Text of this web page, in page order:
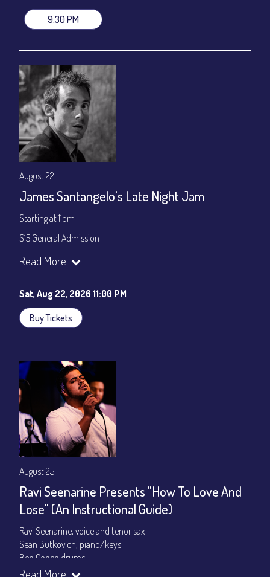
Beverages not included
All-In Price at check out inclusive of taxes & fees. Server
9:30 PM
August 22
James Santangelo's Late Night Jam
Starting at 11pm
$15 General Admission
Join our YouTube Channel to watch the show live:
Read More
Sat, Aug 22, 2026 11:00 PM
Buy Tickets
August 25
Ravi Seenarine Presents "How To Love And
Lose" (An Instructional Guide)
Ravi Seenarine, voice and tenor sax
Sean Butkovich, piano/keys
Ben Cohen,drums
Dan McCain, bass
Read More